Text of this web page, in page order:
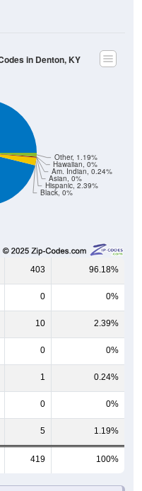
Black, 0%
Hispanic, 2.39%
Asian, 0%
Am. Indian, 0.24%
Hawaiian, 0%
Other, 1.19%
in Denton, KY
403 96.18%
0 0%
10 2.39%
0 0%
1 0.24%
0 0%
5 1.19%
419 100%